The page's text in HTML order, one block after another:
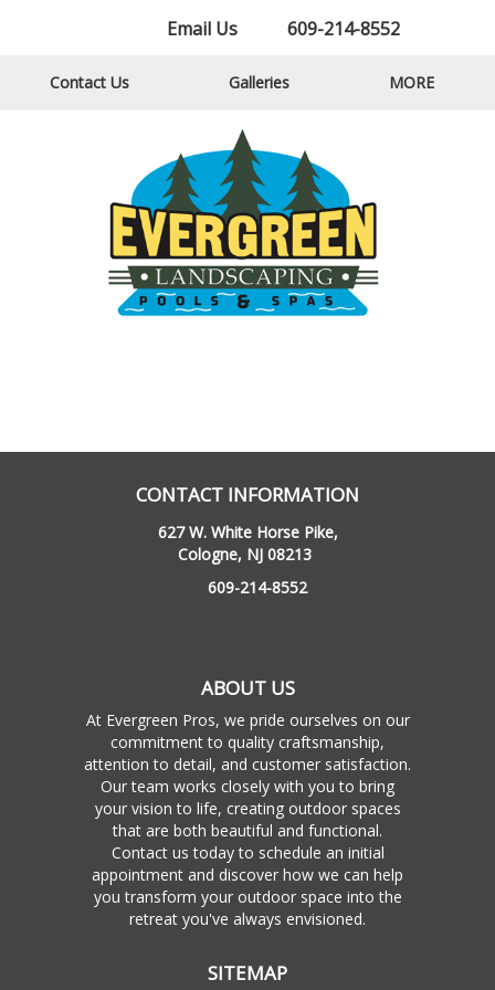
Email Us 609-214-8552
Contact Us Galleries MORE
CONTACT INFORMATION
627 W. White Horse Pike,
Cologne, NJ 08213
609-214-8552
ABOUT US
At Evergreen Pros, we pride ourselves on our
commitment to quality craftsmanship,
attention to detail, and customer satisfaction.
Our team works closely with you to bring
your vision to life, creating outdoor spaces
that are both beautiful and functional.
Contact us today to schedule an initial
appointment and discover how we can help
you transform your outdoor space into the
retreat you've always envisioned.
SITEMAP